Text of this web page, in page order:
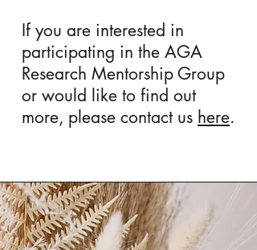
If you are interested in
participating in the AGA
Research Mentorship Group
or would like to find out
more, please contact us here.